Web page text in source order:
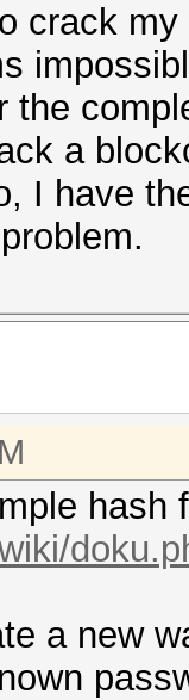
crack
the
a
I have
hash
a new